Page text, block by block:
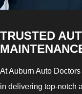
TRUSTED
At Auburn Auto
in delivering top-notch